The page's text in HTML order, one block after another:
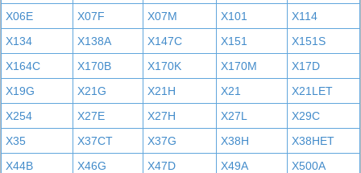
X06E
X07F X07M X101
X114
X134
X138A X147C X151
X151S
X164C
X170B X170K X170M
X17D
X19G
X21G X21H X21
X21LET
X254
X27E X27H X27L
X29C
X35
X37CT X37G X38H
X38HET
X44B
X46G X47D X49A
X500A